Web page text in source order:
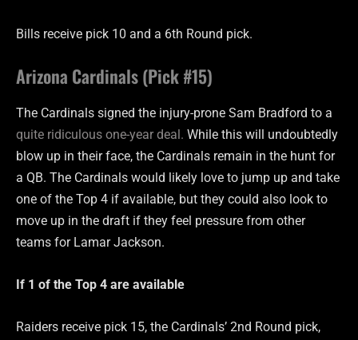
Bills receive pick 10 and a 6th Round pick.
Arizona Cardinals (Pick #15)
The Cardinals signed the injury-prone Sam Bradford to a
quite ridiculous one-year deal. While this will undoubtedly
blow up in their face, the Cardinals remain in the hunt for
a QB. The Cardinals would likely love to jump up and take
one of the Top 4 if available, but they could also look to
move up in the draft if they feel pressure from other
teams for Lamar Jackson.
If 1 of the Top 4 are available
Raiders receive pick 15, the Cardinals’ 2nd Round pick,